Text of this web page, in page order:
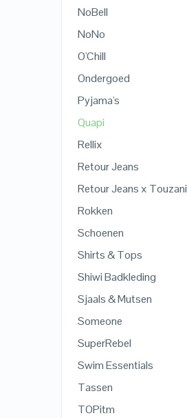
NoBell
NoNo
O'Chill
Ondergoed
Pyjama's
Quapi
Rellix
Retour Jeans
Retour Jeans x Touzani
Rokken
Schoenen
Shirts & Tops
Shiwi Badkleding
Sjaals & Mutsen
Someone
SuperRebel
Swim Essentials
Tassen
TOPitm